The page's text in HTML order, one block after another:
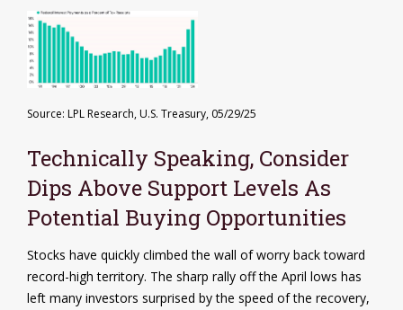
Source: LPL Research, U.S. Treasury, 05/29/25
Technically Speaking, Consider
Dips Above Support Levels As
Potential Buying Opportunities
Stocks have quickly climbed the wall of worry back toward
record-high territory. The sharp rally off the April lows has
left many investors surprised by the speed of the recovery,